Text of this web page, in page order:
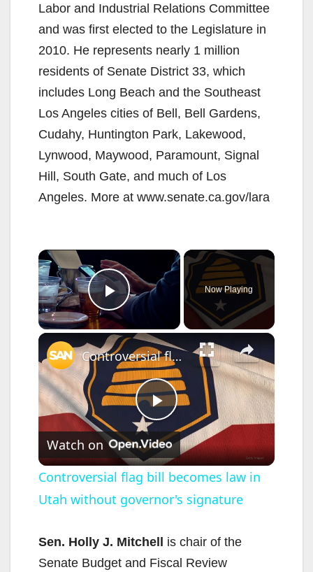
Labor and Industrial Relations Committee
and was first elected to the Legislature in
2010. He represents nearly 1 million
residents of Senate District 33, which
includes Long Beach and the Southeast
Los Angeles cities of Bell, Bell Gardens,
Cudahy, Huntington Park, Lakewood,
Lynwood, Maywood, Paramount, Signal
Hill, South Gate, and much of Los
Angeles. More at www.senate.ca.gov/lara
×
Play Video
Now Playing
×
P
l
a
y
Controversial flag bill becomes law in Utah without governor's signature
Watch on
Controversial flag bill becomes law in
Utah without governor's signature
Sen. Holly J. Mitchell is chair of the
Senate Budget and Fiscal Review